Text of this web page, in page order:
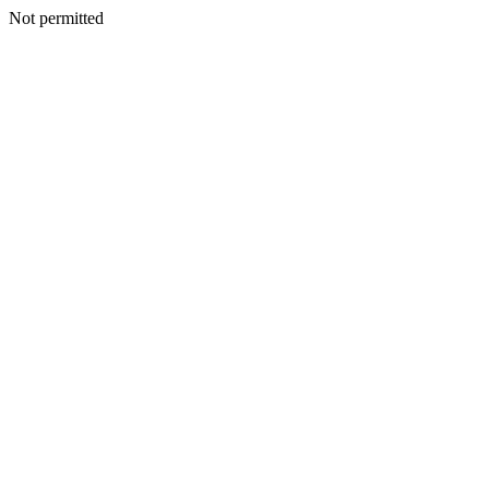
Not permitted